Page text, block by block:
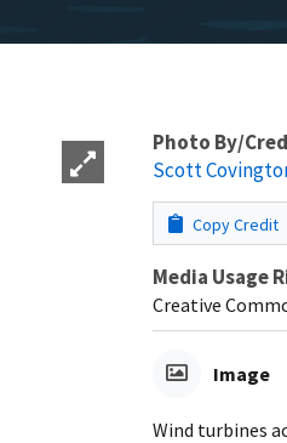
Photo By/
Scott
Copy Credit
Media Usage
Creative
Image
Wind turbines